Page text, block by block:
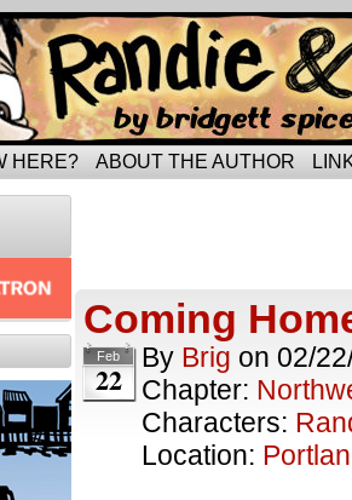
through married life…
HERE? ABOUT THE AUTHOR
Coming
Feb
22
By Brig on 02/
Chapter:
Characters:
Location: